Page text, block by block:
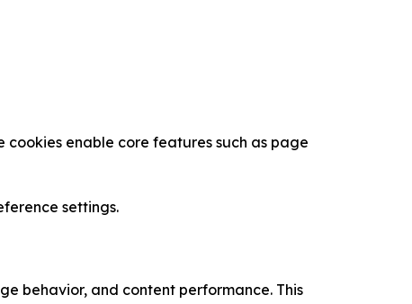
cookies enable core features such as page
settings.
behavior, and content performance. This